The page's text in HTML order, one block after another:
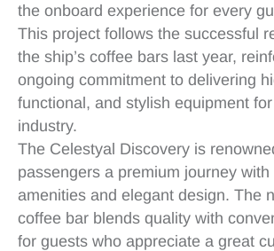
the onboard experience for every
This project follows the successful
the ship’s coffee bars last year,
ongoing commitment to delivering
functional, and stylish equipment
industry.
The Celestyal Discovery is
passengers a premium journey with
amenities and elegant design. The
coffee bar blends quality with
for guests who appreciate a great